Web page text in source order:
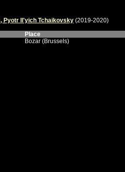
Pyotr Il'yich Tchaikovsky (2019-2020)
Place
Bozar (Brussels)